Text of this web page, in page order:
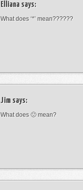
Elliana says:
What does ‘*’ mean??????
Jim says:
What does 🙁 mean?